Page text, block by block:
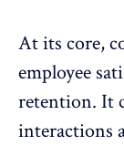
At its core,
employee
retention. It
interactions